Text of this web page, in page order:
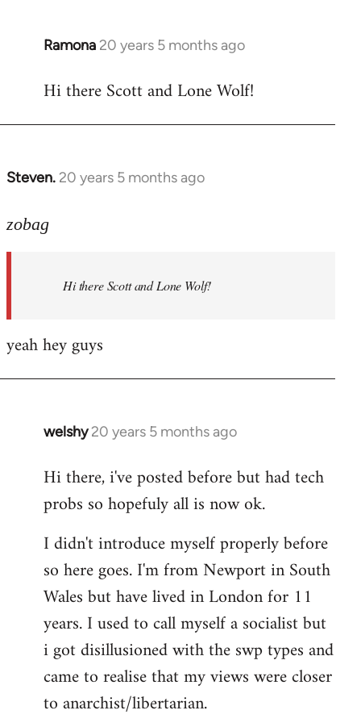
Ramona 20 years 5 months ago
In
to
Hi there Scott and Lone Wolf!
Steven. 20 years 5 months ago
In
to
libcom.org
zobag
Hi there Scott and Lone Wolf!
yeah hey guys
welshy 20 years 5 months ago
In
to
Welcome
libcom.org
Hi there, i've posted before but had tech
probs so hopefuly all is now ok.
I didn't introduce myself properly before
so here goes. I'm from Newport in South
Wales but have lived in London for 11
years. I used to call myself a socialist but
i got disillusioned with the swp types and
came to realise that my views were closer
to anarchist/libertarian.